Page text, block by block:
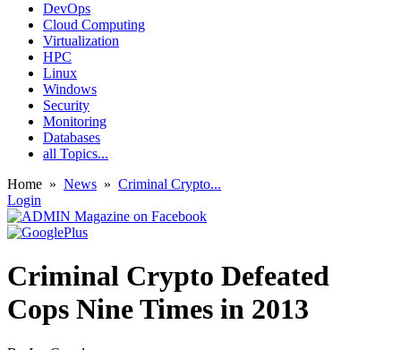
DevOps
Cloud Computing
Virtualization
HPC
Linux
Windows
Security
Monitoring
Databases
all Topics...
Home » News » Criminal Crypto...
Login
Criminal Crypto Defeated
Cops Nine Times in 2013